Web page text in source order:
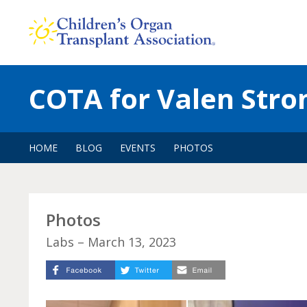
content
COTA for Valen
HOME BLOG EVENTS PHOTOS
Photos
Labs – March 13, 2023